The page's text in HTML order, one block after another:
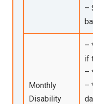
–
Monthly
Disability
–
if
–
–